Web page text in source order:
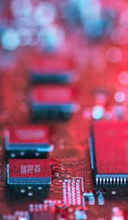
for
for iOS™